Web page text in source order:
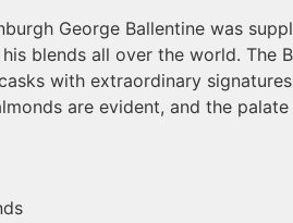
George Ballentine was
blends all over the world.
with extraordinary
are evident, and the